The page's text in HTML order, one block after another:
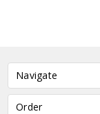
Navigate
Order